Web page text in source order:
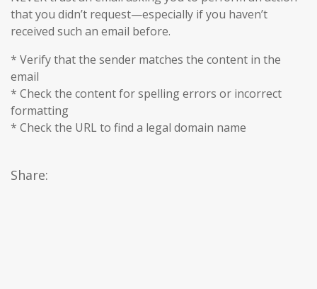
that you didn’t request—especially if you haven’t
received such an email before.
* Verify that the sender matches the content in the
email
* Check the content for spelling errors or incorrect
formatting
* Check the URL to find a legal domain name
Share: